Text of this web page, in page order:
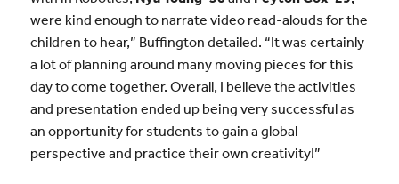
were kind enough to narrate video read-alouds for the
children to hear,” Buffington detailed. “It was certainly
a lot of planning around many moving pieces for this
day to come together. Overall, I believe the activities
and presentation ended up being very successful as
an opportunity for students to gain a global
perspective and practice their own creativity!”